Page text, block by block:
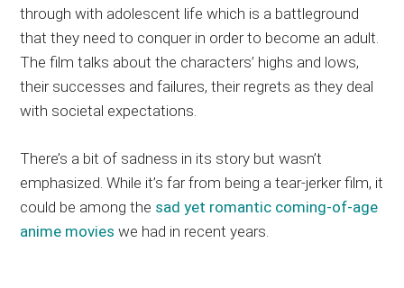
through with adolescent life which is a battleground
that they need to conquer in order to become an adult.
The film talks about the characters’ highs and lows,
their successes and failures, their regrets as they deal
with societal expectations.
There’s a bit of sadness in its story but wasn’t
emphasized. While it’s far from being a tear-jerker film, it
could be among the sad yet romantic coming-of-age
anime movies we had in recent years.